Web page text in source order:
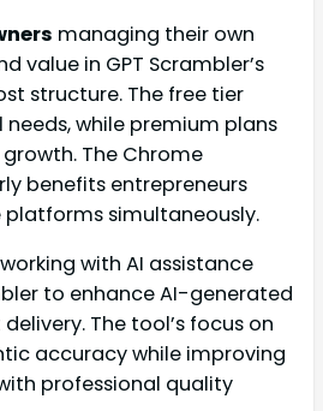
managing their own
value in GPT Scrambler’s
structure. The free tier
while premium plans
The Chrome
benefits entrepreneurs
simultaneously.
working with AI assistance
to enhance AI-generated
The tool’s focus on
accuracy while improving
professional quality